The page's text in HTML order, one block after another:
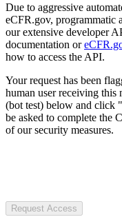
Due to aggressive
eCFR.gov, programmatic
our extensive developer
documentation or
how to access the API.
Your request has been
human user receiving this
(bot test) below and click
be asked to complete the
of our security measures.
Request Access